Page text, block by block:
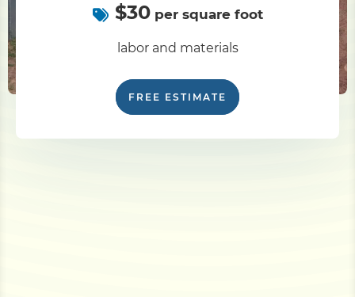
$30per square foot
labor and materials
FREE ESTIMATE